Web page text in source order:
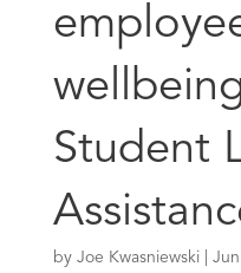
Student
by Joe Kwasniewski|